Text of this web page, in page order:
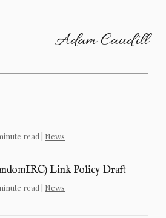
Adam Caudill
read | News
Link Policy Draft
read | News